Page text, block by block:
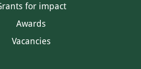
for impact
Awards
Vacancies